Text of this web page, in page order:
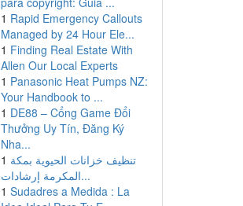
1 Rapid Emergency Callouts
Managed by 24 Hour Ele...
1 Finding Real Estate With
Allen Our Local Experts
1 Panasonic Heat Pumps NZ:
Your Handbook to ...
1 DE88 – Cổng Game Đổi
Thưởng Uy Tín, Đăng Ký
Nha...
1 تنظيف خزانات الحيوية بمكة
المكرمة إرشادات...
1 Sudadres a Medida : La